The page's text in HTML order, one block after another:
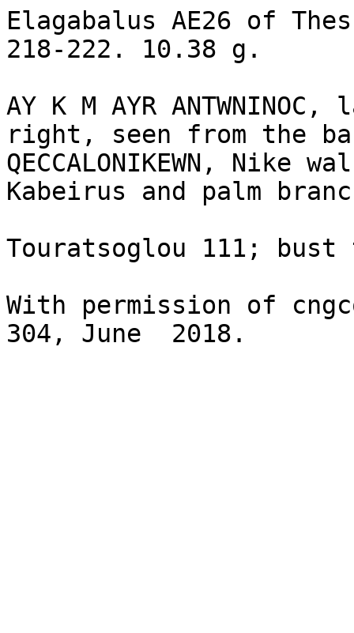
Elagabalus AE26 of
218-222. 10.38 g.
AY K M AYR
right, seen from the
QECCALONIKEWN,
Kabeirus and palm
Touratsoglou 111;
With permission of
304, June  2018.